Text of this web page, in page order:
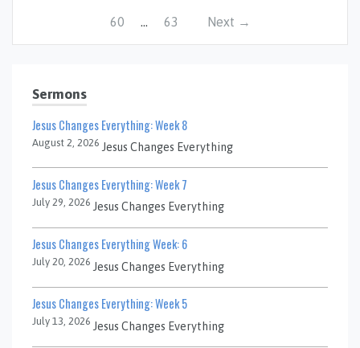
60 … 63 Next →
Sermons
Jesus Changes Everything: Week 8
August 2, 2026 Jesus Changes Everything
Jesus Changes Everything: Week 7
July 29, 2026 Jesus Changes Everything
Jesus Changes Everything Week: 6
July 20, 2026 Jesus Changes Everything
Jesus Changes Everything: Week 5
July 13, 2026 Jesus Changes Everything